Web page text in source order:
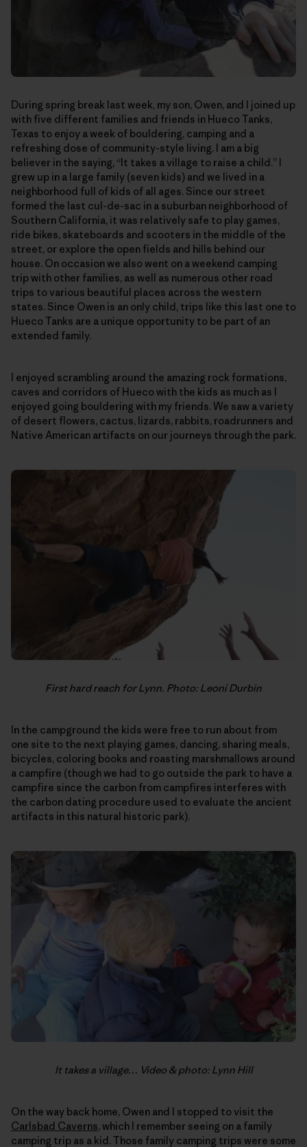
During spring break last week, my son, Owen, and I joined up
with five different families and friends in Hueco Tanks,
Texas to enjoy a week of bouldering, camping and a
refreshing dose of community-style living. I am a big
believer in the saying, “It takes a village to raise a child.” I
grew up in a large family (seven kids) and we lived in a
neighborhood full of kids of all ages. Since our street
formed the last cul-de-sac in a suburban neighborhood of
Southern California, it was relatively safe to play games,
ride bikes, skateboards and scooters in the middle of the
street, or explore the open fields and hills behind our
house. On occasion we also went on a weekend camping
trip with other families, as well as numerous other road
trips to various beautiful places across the western
states. Since Owen is an only child, trips like this last one to
Hueco Tanks are a unique opportunity to be part of an
extended family.
I enjoyed scrambling around the amazing rock formations,
caves and corridors of Hueco with the kids as much as I
enjoyed going bouldering with my friends. We saw a variety
of desert flowers, cactus, lizards, rabbits, roadrunners and
Native American artifacts on our journeys through the park.
First hard reach for Lynn. Photo: Leoni Durbin
In the campground the kids were free to run about from
one site to the next playing games, dancing, sharing meals,
bicycles, coloring books and roasting marshmallows around
a campfire (though we had to go outside the park to have a
campfire since the carbon from campfires interferes with
the carbon dating procedure used to evaluate the ancient
artifacts in this natural historic park).
It takes a village… Video & photo: Lynn Hill
On the way back home, Owen and I stopped to visit the
Carlsbad Caverns, which I remember seeing on a family
camping trip as a kid. Those family camping trips were some